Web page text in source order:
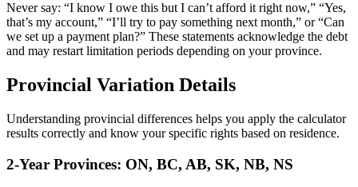
Never say: “I know I owe this but I can’t afford it right now,” “Yes,
that’s my account,” “I’ll try to pay something next month,” or “Can
we set up a payment plan?” These statements acknowledge the debt
and may restart limitation periods depending on your province.
Provincial Variation Details
Understanding provincial differences helps you apply the calculator
results correctly and know your specific rights based on residence.
2-Year Provinces: ON, BC, AB, SK, NB, NS